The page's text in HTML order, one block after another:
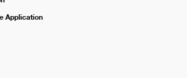
Application